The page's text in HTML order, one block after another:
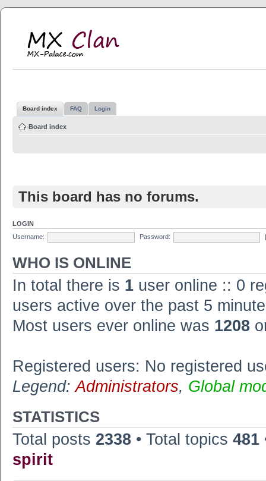
Board index FAQ Login
Board index
This board has no forums.
LOGIN
Username:
Password:
WHO IS ONLINE
In total there is 1 user online :: 0
users active over the past 5
Most users ever online was 1208
Registered users: No registered
Legend:Administrators, Global
STATISTICS
Total posts 2338 • Total topics 481
spirit